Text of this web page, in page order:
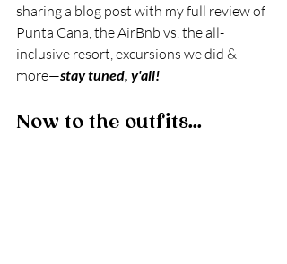
sharing a blog post with my full review of
Punta Cana, the AirBnb vs. the all-
inclusive resort, excursions we did &
more—stay tuned, y'all!
Now to the outfits...